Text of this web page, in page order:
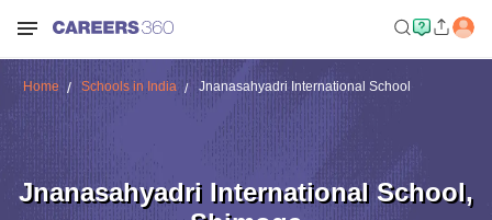
Home Schools in India Jnanasahyadri International School
Jnanasahyadri International School,